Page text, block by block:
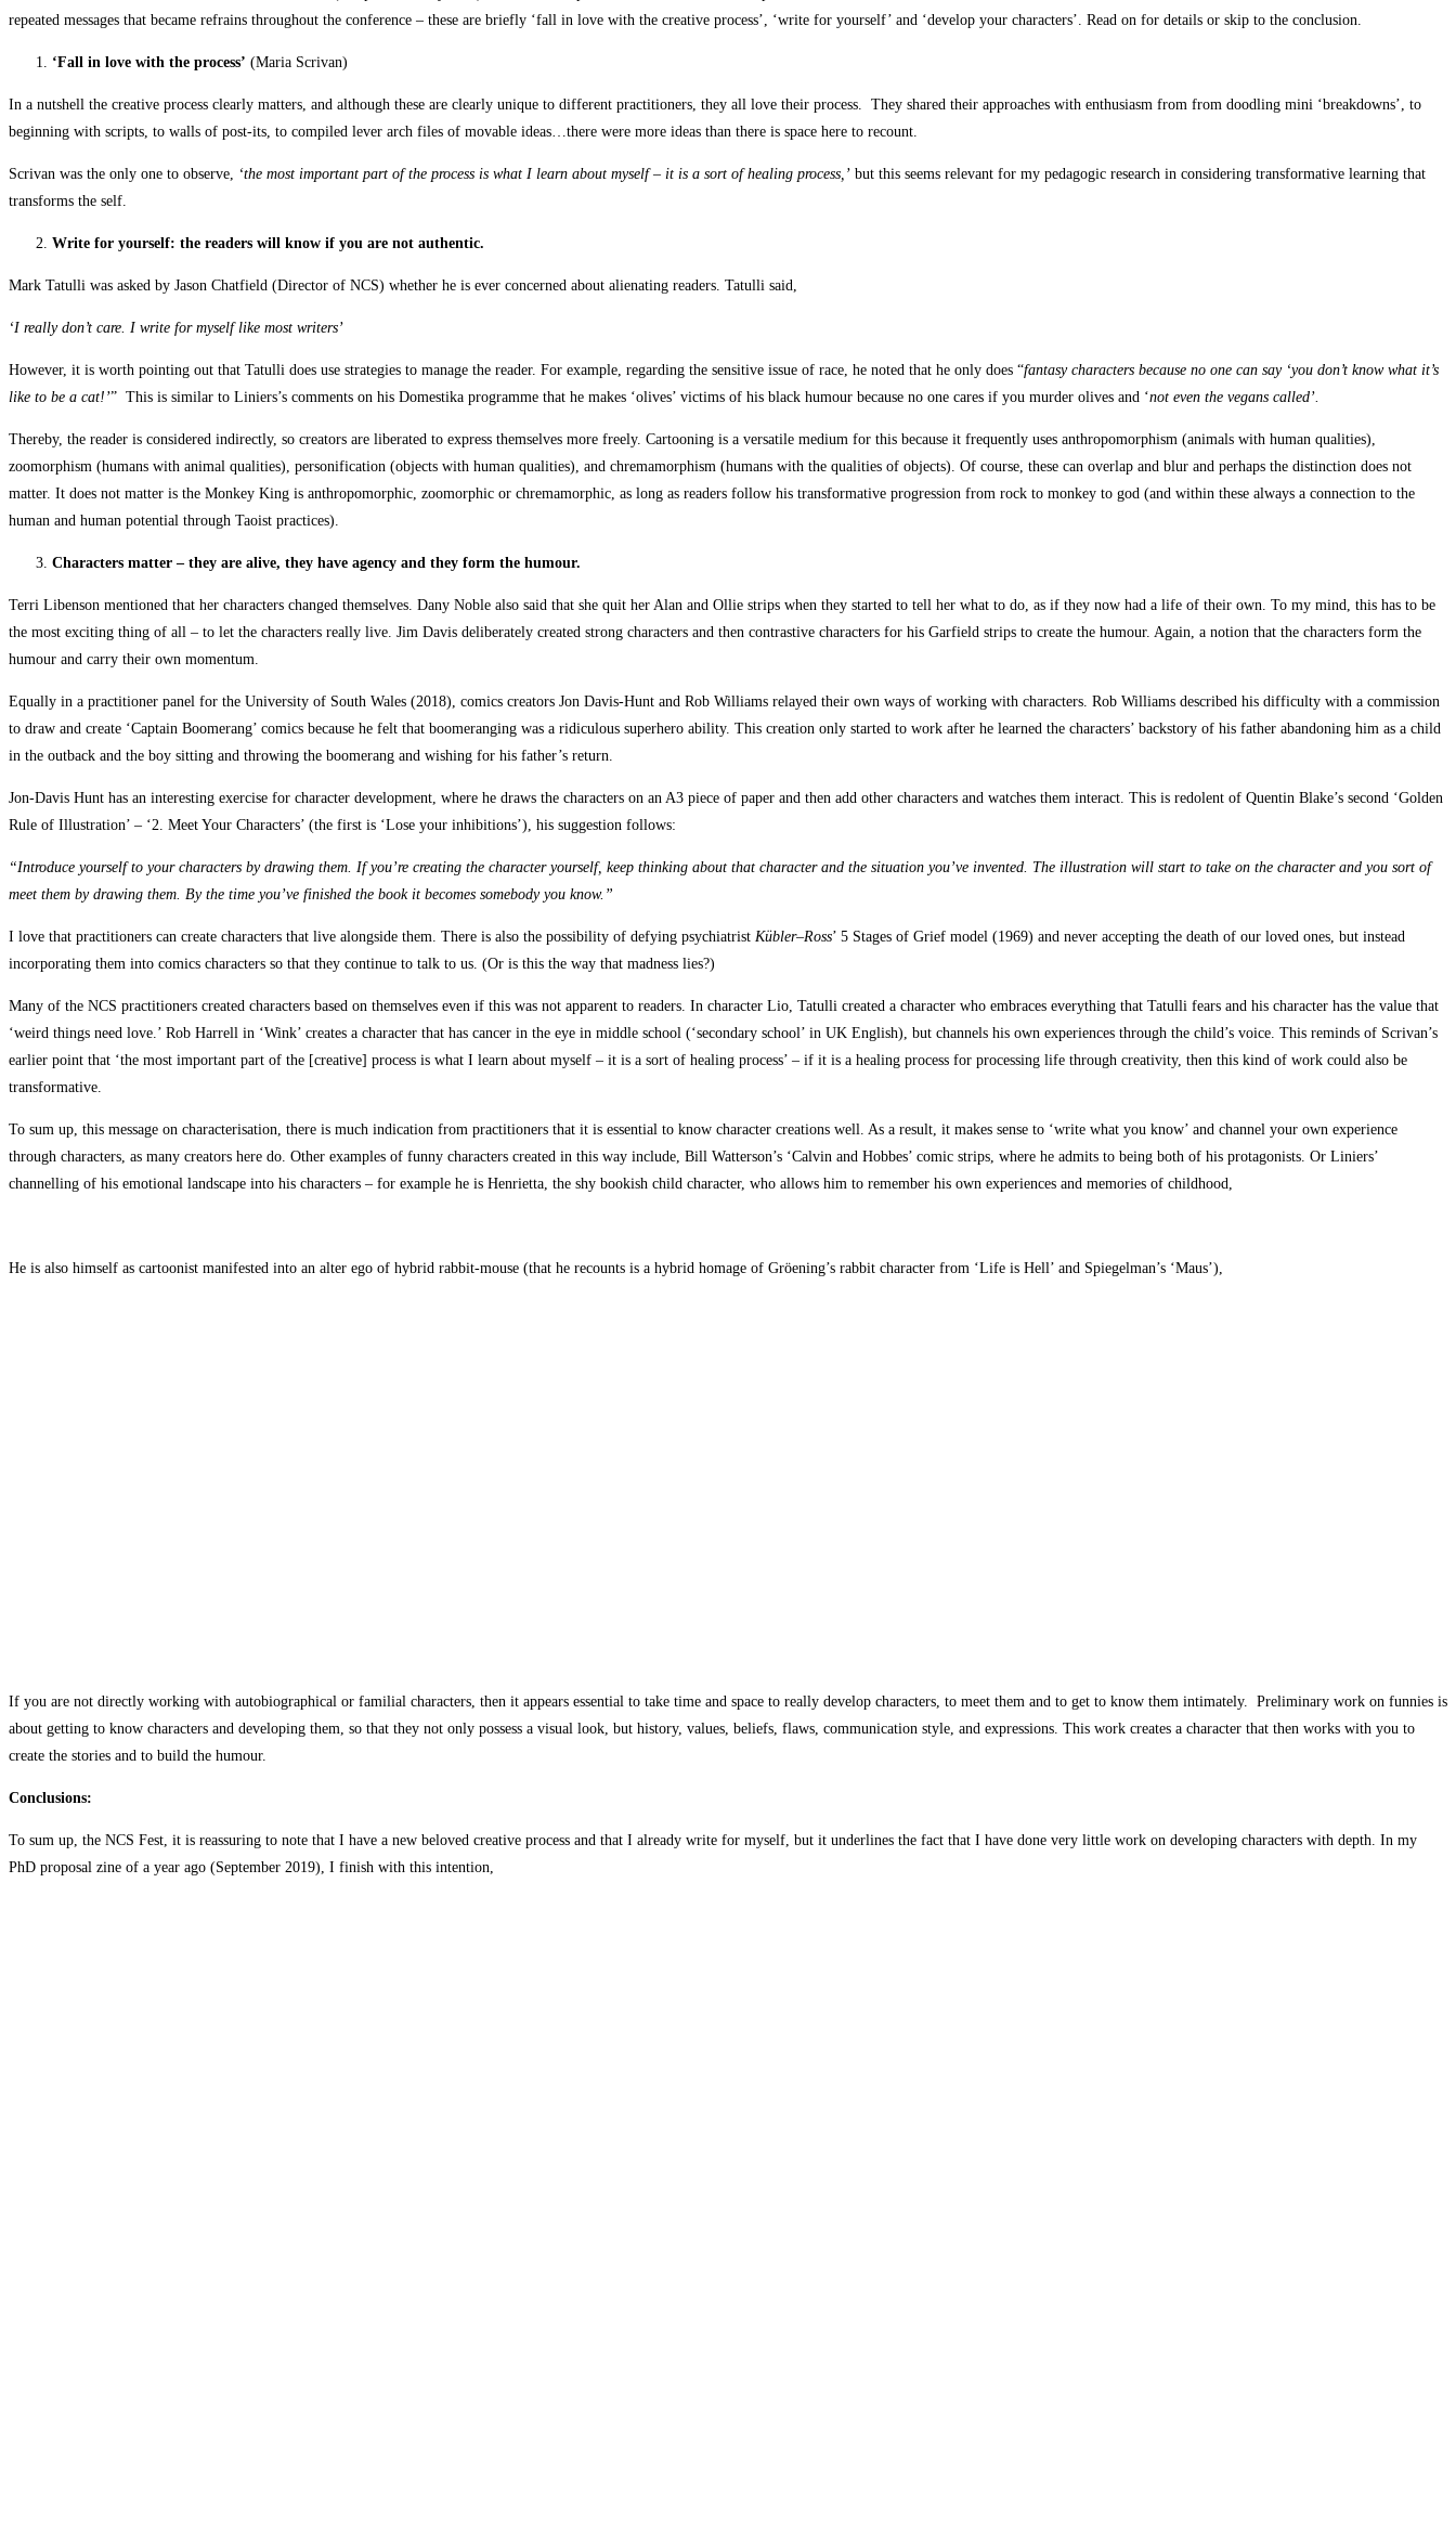
repeated messages that became refrains throughout the conference – these are briefly ‘fall in love with the creative process’, ‘write for yourself’ and ‘develop your characters’. Read on for details or skip to the conclusion.
‘Fall in love with the process’ (Maria Scrivan)
In a nutshell the creative process clearly matters, and although these are clearly unique to different practitioners, they all love their process. They shared their approaches with enthusiasm from from doodling mini ‘breakdowns’, to
beginning with scripts, to walls of post-its, to compiled lever arch files of movable ideas…there were more ideas than there is space here to recount.
Scrivan was the only one to observe, ‘the most important part of the process is what I learn about myself – it is a sort of healing process,’ but this seems relevant for my pedagogic research in considering transformative learning that
transforms the self.
Write for yourself: the readers will know if you are not authentic.
Mark Tatulli was asked by Jason Chatfield (Director of NCS) whether he is ever concerned about alienating readers. Tatulli said,
‘I really don’t care. I write for myself like most writers’
However, it is worth pointing out that Tatulli does use strategies to manage the reader. For example, regarding the sensitive issue of race, he noted that he only does “fantasy characters because no one can say ‘you don’t know what it’s
like to be a cat!’” This is similar to Liniers’s comments on his Domestika programme that he makes ‘olives’ victims of his black humour because no one cares if you murder olives and ‘not even the vegans called’.
Thereby, the reader is considered indirectly, so creators are liberated to express themselves more freely. Cartooning is a versatile medium for this because it frequently uses anthropomorphism (animals with human qualities),
zoomorphism (humans with animal qualities), personification (objects with human qualities), and chremamorphism (humans with the qualities of objects). Of course, these can overlap and blur and perhaps the distinction does not
matter. It does not matter is the Monkey King is anthropomorphic, zoomorphic or chremamorphic, as long as readers follow his transformative progression from rock to monkey to god (and within these always a connection to the
human and human potential through Taoist practices).
Characters matter – they are alive, they have agency and they form the humour.
Terri Libenson mentioned that her characters changed themselves. Dany Noble also said that she quit her Alan and Ollie strips when they started to tell her what to do, as if they now had a life of their own. To my mind, this has to be
the most exciting thing of all – to let the characters really live. Jim Davis deliberately created strong characters and then contrastive characters for his Garfield strips to create the humour. Again, a notion that the characters form the
humour and carry their own momentum.
Equally in a practitioner panel for the University of South Wales (2018), comics creators Jon Davis-Hunt and Rob Williams relayed their own ways of working with characters. Rob Williams described his difficulty with a commission
to draw and create ‘Captain Boomerang’ comics because he felt that boomeranging was a ridiculous superhero ability. This creation only started to work after he learned the characters’ backstory of his father abandoning him as a child
in the outback and the boy sitting and throwing the boomerang and wishing for his father’s return.
Jon-Davis Hunt has an interesting exercise for character development, where he draws the characters on an A3 piece of paper and then add other characters and watches them interact. This is redolent of Quentin Blake’s second ‘Golden
Rule of Illustration’ – ‘2. Meet Your Characters’ (the first is ‘Lose your inhibitions’), his suggestion follows:
“Introduce yourself to your characters by drawing them. If you’re creating the character yourself, keep thinking about that character and the situation you’ve invented. The illustration will start to take on the character and you sort of
meet them by drawing them. By the time you’ve finished the book it becomes somebody you know.”
I love that practitioners can create characters that live alongside them. There is also the possibility of defying psychiatrist Kübler–Ross’ 5 Stages of Grief model (1969) and never accepting the death of our loved ones, but instead
incorporating them into comics characters so that they continue to talk to us. (Or is this the way that madness lies?)
Many of the NCS practitioners created characters based on themselves even if this was not apparent to readers. In character Lio, Tatulli created a character who embraces everything that Tatulli fears and his character has the value that
‘weird things need love.’ Rob Harrell in ‘Wink’ creates a character that has cancer in the eye in middle school (‘secondary school’ in UK English), but channels his own experiences through the child’s voice. This reminds of Scrivan’s
earlier point that ‘the most important part of the [creative] process is what I learn about myself – it is a sort of healing process’ – if it is a healing process for processing life through creativity, then this kind of work could also be
transformative.
To sum up, this message on characterisation, there is much indication from practitioners that it is essential to know character creations well. As a result, it makes sense to ‘write what you know’ and channel your own experience
through characters, as many creators here do. Other examples of funny characters created in this way include, Bill Watterson’s ‘Calvin and Hobbes’ comic strips, where he admits to being both of his protagonists. Or Liniers’
channelling of his emotional landscape into his characters – for example he is Henrietta, the shy bookish child character, who allows him to remember his own experiences and memories of childhood,
He is also himself as cartoonist manifested into an alter ego of hybrid rabbit-mouse (that he recounts is a hybrid homage of Gröening’s rabbit character from ‘Life is Hell’ and Spiegelman’s ‘Maus’),
If you are not directly working with autobiographical or familial characters, then it appears essential to take time and space to really develop characters, to meet them and to get to know them intimately. Preliminary work on funnies is
about getting to know characters and developing them, so that they not only possess a visual look, but history, values, beliefs, flaws, communication style, and expressions. This work creates a character that then works with you to
create the stories and to build the humour.
Conclusions:
To sum up, the NCS Fest, it is reassuring to note that I have a new beloved creative process and that I already write for myself, but it underlines the fact that I have done very little work on developing characters with depth. In my
PhD proposal zine of a year ago (September 2019), I finish with this intention,